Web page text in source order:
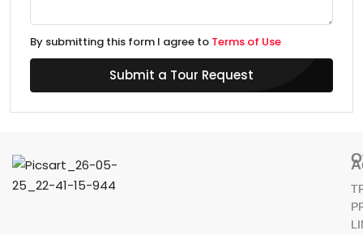
By submitting this form I agree to Terms of Use
Submit a Tour Request